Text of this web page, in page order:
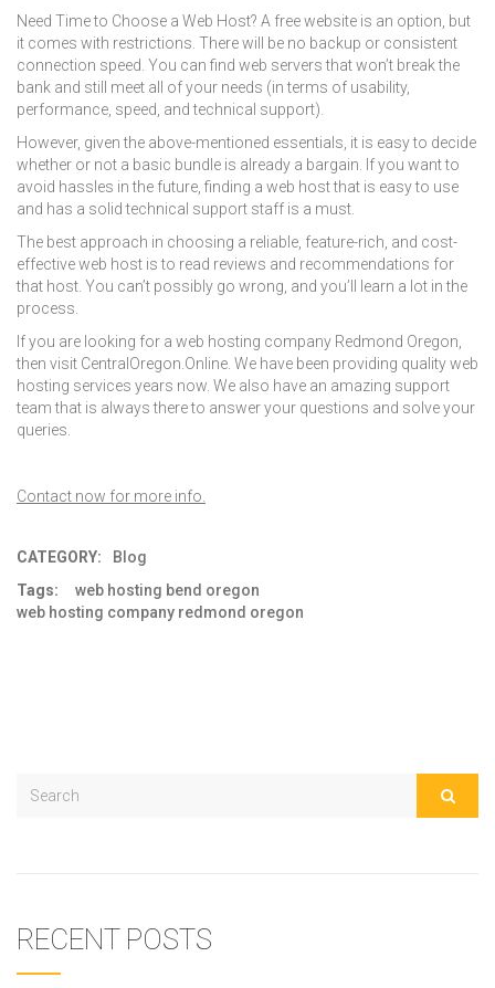
Need Time to Choose a Web Host? A free website is an option, but
it comes with restrictions. There will be no backup or consistent
connection speed. You can find web servers that won’t break the
bank and still meet all of your needs (in terms of usability,
performance, speed, and technical support).
However, given the above-mentioned essentials, it is easy to decide
whether or not a basic bundle is already a bargain. If you want to
avoid hassles in the future, finding a web host that is easy to use
and has a solid technical support staff is a must.
The best approach in choosing a reliable, feature-rich, and cost-
effective web host is to read reviews and recommendations for
that host. You can’t possibly go wrong, and you’ll learn a lot in the
process.
If you are looking for a web hosting company Redmond Oregon,
then visit CentralOregon.Online. We have been providing quality web
hosting services years now. We also have an amazing support
team that is always there to answer your questions and solve your
queries.
Contact now for more info.
CATEGORY:
Blog
Tags:
web hosting bend oregon
web hosting company redmond oregon
RECENT POSTS